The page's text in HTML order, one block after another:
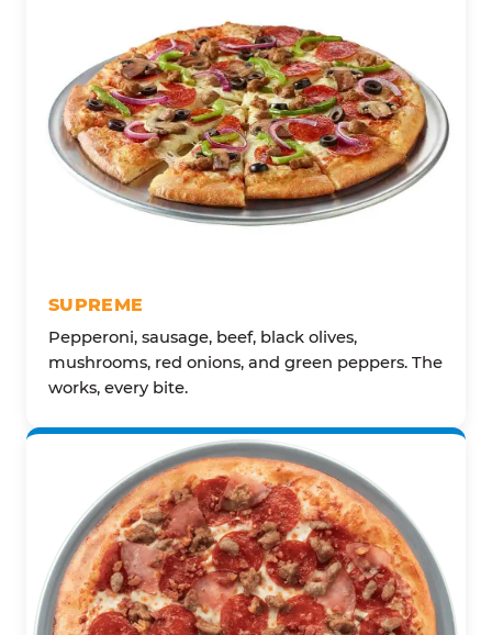
SUPREME
Pepperoni, sausage, beef, black olives,
mushrooms, red onions, and green peppers. The
works, every bite.